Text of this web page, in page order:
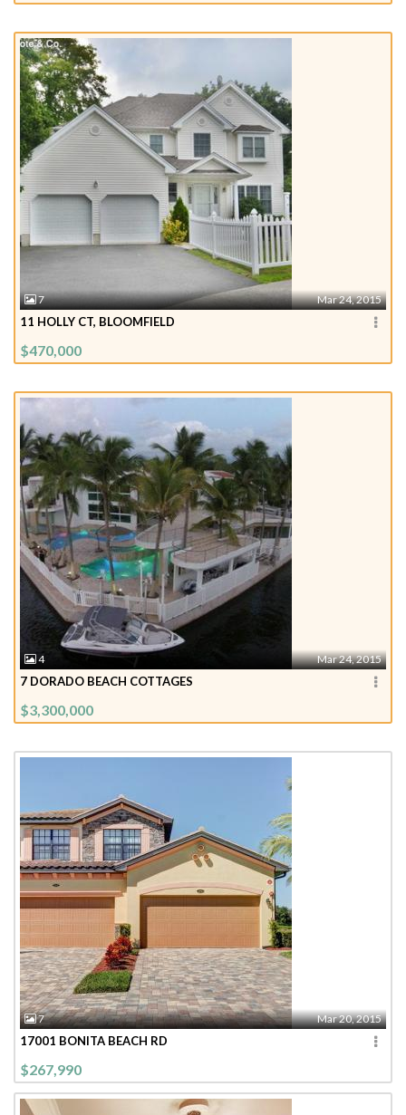
7 Mar 24, 2015
11 HOLLY CT, BLOOMFIELD
$470,000
4 Mar 24, 2015
7 DORADO BEACH COTTAGES
$3,300,000
7 Mar 20, 2015
17001 BONITA BEACH RD
$267,990